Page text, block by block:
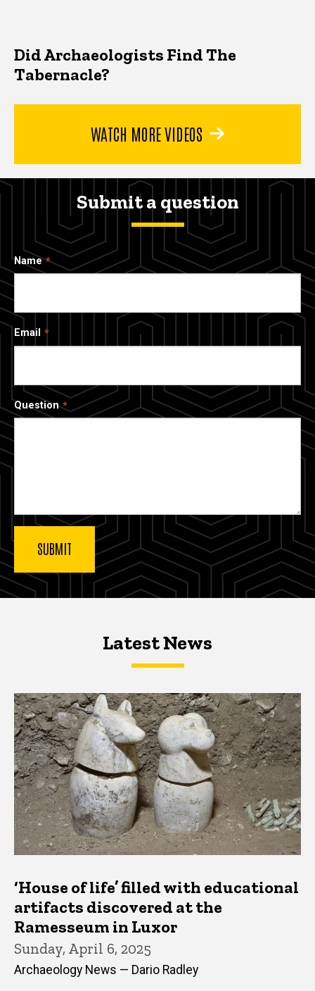
Did Archaeologists Find The
Tabernacle?
WATCH MORE VIDEOS
Submit a question
Name
Email
Question
Latest NewsLatest News
Latest News
‘House of life’ filled with educational
artifacts discovered at the
Ramesseum in Luxor
Sunday, April 6, 2025
Archaeology News — Dario Radley